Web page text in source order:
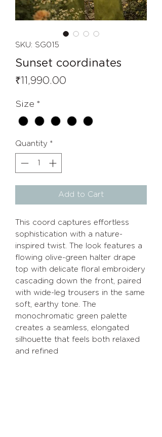
SKU: SG015
Sunset coordinates
₹11,990.00
Size *
Quantity *
Add to Cart
This coord captures effortless
sophistication with a nature-
inspired twist. The look features a
flowing olive-green halter drape
top with delicate floral embroidery
cascading down the front, paired
with wide-leg trousers in the same
soft, earthy tone. The
monochromatic green palette
creates a seamless, elongated
silhouette that feels both relaxed
and refined